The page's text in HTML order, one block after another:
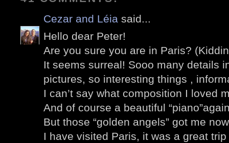
Cezar and Léia said...
Hello dear Peter!
Are you sure you are in Paris?
It seems surreal! Sooo many details
pictures, so interesting things ,
I can’t say what composition I loved
And of course a beautiful
But those “golden angels” got me
I have visited Paris, it was a great